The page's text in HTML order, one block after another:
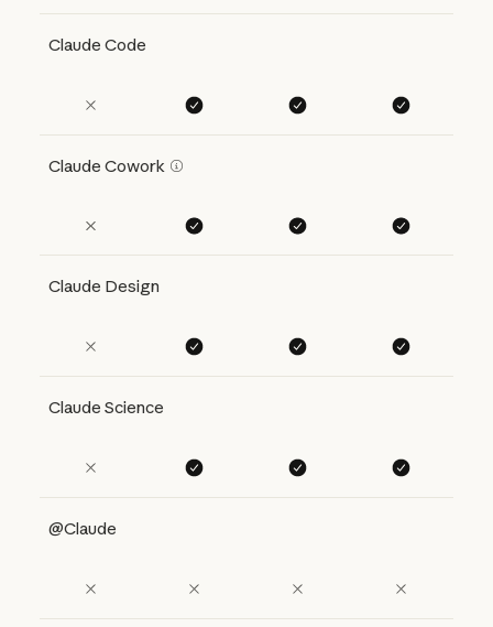
Claude Code
Claude Cowork
Claude Design
Claude Science
@Claude